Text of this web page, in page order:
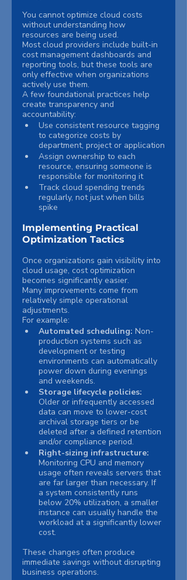
You cannot optimize cloud costs
without understanding how
resources are being used.
Most cloud providers include built-in
cost management dashboards and
reporting tools, but these tools are
only effective when organizations
actively use them.
A few foundational practices help
create transparency and
accountability:
Use consistent resource tagging
to categorize costs by
department, project or application
Assign ownership to each
resource, ensuring someone is
responsible for monitoring it
Track cloud spending trends
regularly, not just when bills
spike
Implementing Practical
Optimization Tactics
Once organizations gain visibility into
cloud usage, cost optimization
becomes significantly easier.
Many improvements come from
relatively simple operational
adjustments.
For example:
Automated scheduling: Non-
production systems such as
development or testing
environments can automatically
power down during evenings
and weekends.
Storage lifecycle policies:
Older or infrequently accessed
data can move to lower-cost
archival storage tiers or be
deleted after a defined retention
and/or compliance period.
Right-sizing infrastructure:
Monitoring CPU and memory
usage often reveals servers that
are far larger than necessary. If
a system consistently runs
below 20% utilization, a smaller
instance can usually handle the
workload at a significantly lower
cost.
These changes often produce
immediate savings without disrupting
business operations.